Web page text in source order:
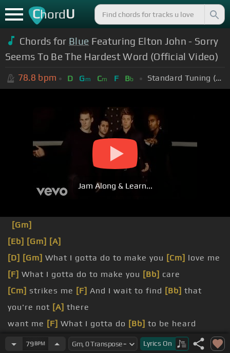
ChordU
Chords for Blue Featuring Elton John - Sorry
Seems To Be The Hardest Word (Official Video)
78.8 bpm D Gm Cm F Bb Standard Tuning (EADGBE)
Jam Along & Learn...
[Gm]
[Eb] [Gm] [A]
[D] [Gm] What I gotta do to make you [Cm] love me
[F] What I gotta do to make you [Bb] care
[Cm] strikes me [F] And I wait to find [Bb] that
you're not [A] there
want me [F] What I gotta do [Bb] to be heard
over, babe
Sorry seems to be the[Bb]hardest
79 BPM Lyrics On